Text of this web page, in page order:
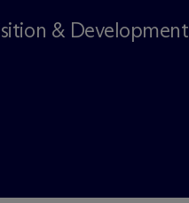
& Development